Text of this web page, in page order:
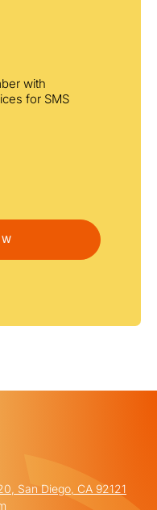
with
for SMS
San Diego, CA 92121